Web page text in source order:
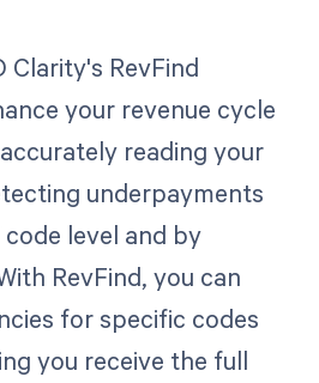
Clarity's RevFind
your revenue cycle
reading your
underpayments
level and by
RevFind, you can
for specific codes
you receive the full